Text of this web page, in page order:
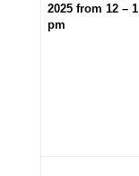
2025 from 12 – 1
pm